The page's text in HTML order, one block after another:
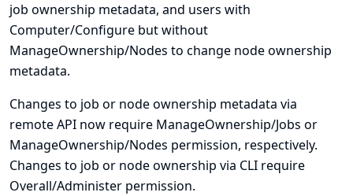
job ownership metadata, and users with
Computer/Configure but without
ManageOwnership/Nodes to change node ownership
metadata.
Changes to job or node ownership metadata via
remote API now require ManageOwnership/Jobs or
ManageOwnership/Nodes permission, respectively.
Changes to job or node ownership via CLI require
Overall/Administer permission.